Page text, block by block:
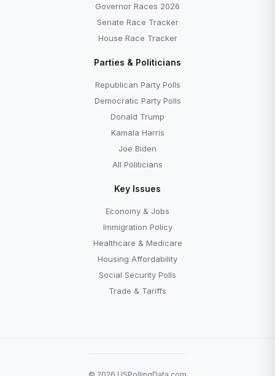
Governor Races 2026
Senate Race Tracker
House Race Tracker
Parties & Politicians
Republican Party Polls
Democratic Party Polls
Donald Trump
Kamala Harris
Joe Biden
All Politicians
Key Issues
Economy & Jobs
Immigration Policy
Healthcare & Medicare
Housing Affordability
Social Security Polls
Trade & Tariffs